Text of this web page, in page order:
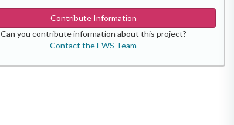
Contribute Information
Can you contribute information about this project?
Contact the EWS Team